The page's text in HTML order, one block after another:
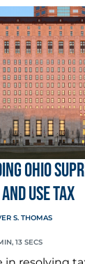
Ohio
Use Tax
S. THOMAS
13 SECS